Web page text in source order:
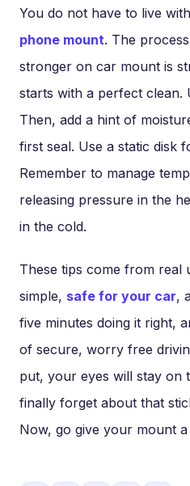
You do not have to live
phone mount. The
stronger on car mount is
starts with a perfect clean.
Then, add a hint of
first seal. Use a static disk
Remember to manage
releasing pressure in the
in the cold.
These tips come from real
simple, safe for your car,
five minutes doing it right,
of secure, worry free
put, your eyes will stay on
finally forget about that
Now, go give your mount